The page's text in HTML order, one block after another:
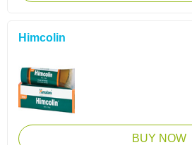
Himcolin
BUY NOW